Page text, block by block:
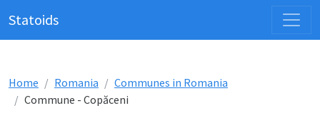
Statoids
Home Romania
Communes in Romania
Commune - Copăceni